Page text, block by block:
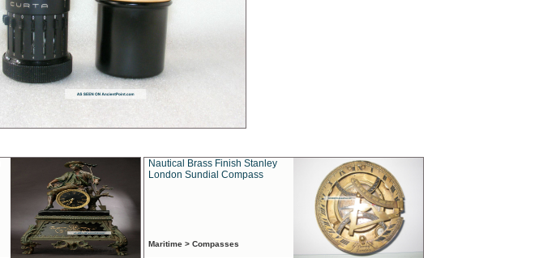
Nautical Brass Finish Stanley
London Sundial Compass
Maritime > Compasses